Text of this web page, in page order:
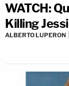
WATCH:
Killing
ALBERTO LUPERON